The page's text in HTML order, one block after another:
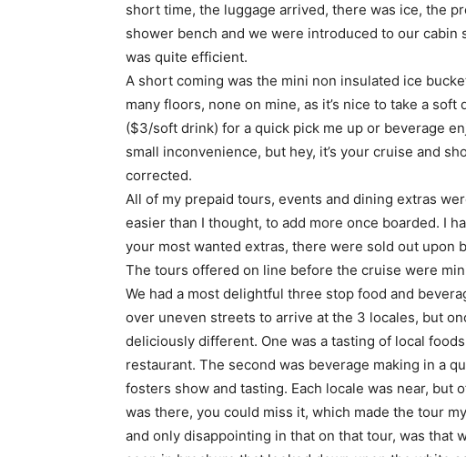
short time, the luggage arrived, there was ice, the
shower bench and we were introduced to our
was quite efficient.
A short coming was the mini non insulated ice
many floors, none on mine, as it’s nice to take a
($3/soft drink) for a quick pick me up or beverage
small inconvenience, but hey, it’s your cruise and
corrected.
All of my prepaid tours, events and dining extras
easier than I thought, to add more once boarded. I
your most wanted extras, there were sold out upon
The tours offered on line before the cruise were
We had a most delightful three stop food and
over uneven streets to arrive at the 3 locales, but
deliciously different. One was a tasting of local
restaurant. The second was beverage making in a
fosters show and tasting. Each locale was near, but
was there, you could miss it, which made the tour
and only disappointing in that on that tour, was that